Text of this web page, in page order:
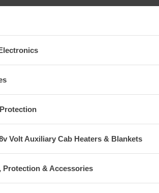
Volt Auxiliary Cab Heaters & Blankets
Protection & Accessories